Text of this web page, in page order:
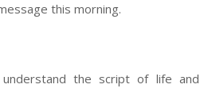
this morning.
the script of life and